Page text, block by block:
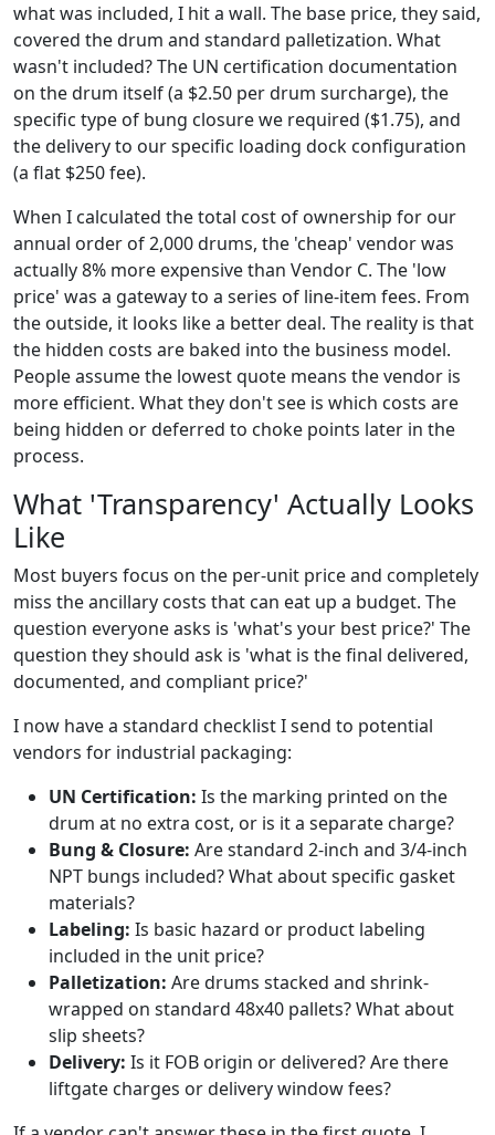
what was included, I hit a wall. The base price, they said,
covered the drum and standard palletization. What
wasn't included? The UN certification documentation
on the drum itself (a $2.50 per drum surcharge), the
specific type of bung closure we required ($1.75), and
the delivery to our specific loading dock configuration
(a flat $250 fee).
When I calculated the total cost of ownership for our
annual order of 2,000 drums, the 'cheap' vendor was
actually 8% more expensive than Vendor C. The 'low
price' was a gateway to a series of line-item fees. From
the outside, it looks like a better deal. The reality is that
the hidden costs are baked into the business model.
People assume the lowest quote means the vendor is
more efficient. What they don't see is which costs are
being hidden or deferred to choke points later in the
process.
What 'Transparency' Actually Looks
Like
Most buyers focus on the per-unit price and completely
miss the ancillary costs that can eat up a budget. The
question everyone asks is 'what's your best price?' The
question they should ask is 'what is the final delivered,
documented, and compliant price?'
I now have a standard checklist I send to potential
vendors for industrial packaging:
UN Certification: Is the marking printed on the
drum at no extra cost, or is it a separate charge?
Bung & Closure: Are standard 2-inch and 3/4-inch
NPT bungs included? What about specific gasket
materials?
Labeling: Is basic hazard or product labeling
included in the unit price?
Palletization: Are drums stacked and shrink-
wrapped on standard 48x40 pallets? What about
slip sheets?
Delivery: Is it FOB origin or delivered? Are there
liftgate charges or delivery window fees?